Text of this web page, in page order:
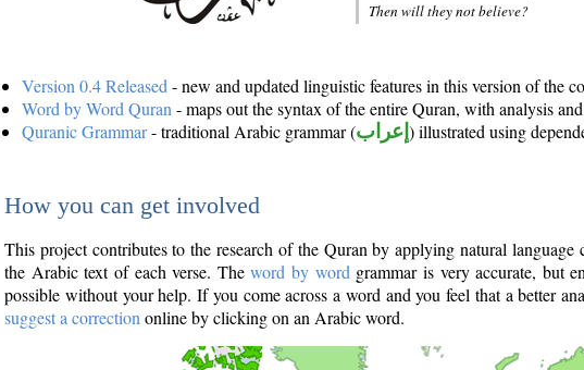
Then will they not believe?
Version 0.4 Released - new and updated linguistic features in this version of the
Word by Word Quran - maps out the syntax of the entire Quran, with analysis
Quranic Grammar- traditional Arabic grammar (إعراب ) illustrated using
How you can get involved
This project contributes to the research of the Quran by applying natural
the Arabic text of each verse. Theword by word grammar is very accurate, but
possible without your help. If you come across a word and you feel that a better
suggest a correction online by clicking on an Arabic word.